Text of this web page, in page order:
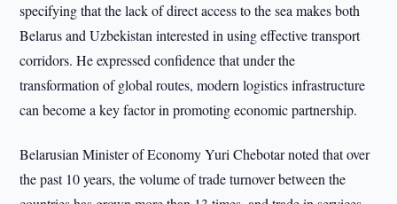
specifying that the lack of direct access to the sea makes both
Belarus and Uzbekistan interested in using effective transport
corridors. He expressed confidence that under the
transformation of global routes, modern logistics infrastructure
can become a key factor in promoting economic partnership.
Belarusian Minister of Economy Yuri Chebotar noted that over
the past 10 years, the volume of trade turnover between the